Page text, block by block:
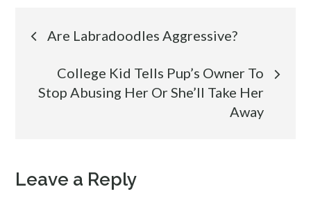
Post
navigation
Are Labradoodles Aggressive?
College Kid Tells Pup’s Owner To
Stop Abusing Her Or She’ll Take Her
Away
Leave a Reply